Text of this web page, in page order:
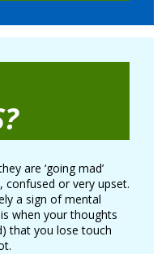
are ‘going mad’
confused or very upset.
a sign of mental
when your thoughts
that you lose touch